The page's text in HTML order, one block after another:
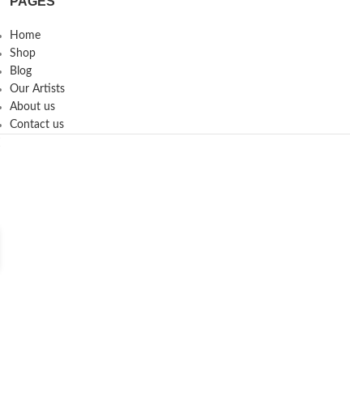
Home
Shop
Blog
Our Artists
About us
Contact us